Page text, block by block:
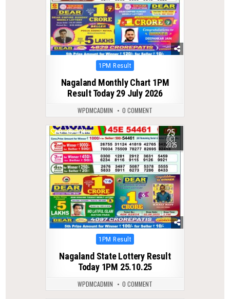
Posted
1PM Result
Nagaland Monthly Chart 1PM
Result Today 29 July 2026
WPDMCADMIN 0 COMMENT
0 304 25
OCT
2025
Posted
1PM Result
Nagaland State Lottery Result
Today 1PM 25.10.25
WPDMCADMIN 0 COMMENT